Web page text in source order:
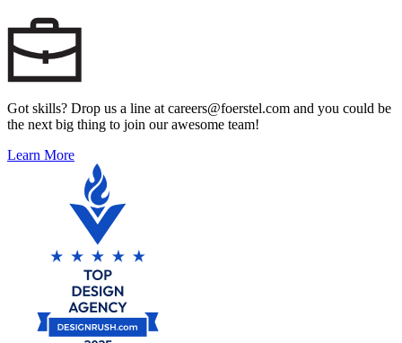
Got skills? Drop us a line at careers@foerstel.com and you could be
the next big thing to join our awesome team!
Learn More